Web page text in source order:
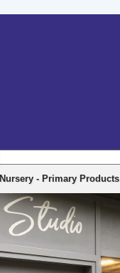
Nursery - Primary Products